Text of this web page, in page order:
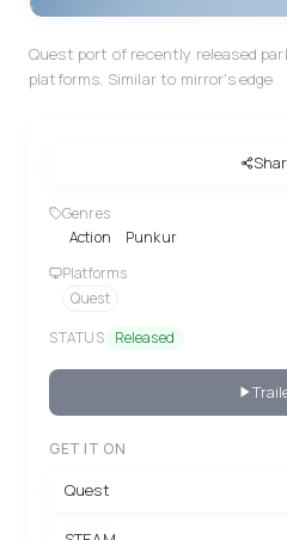
Quest port of recently released
platforms. Similar to mirror's edge
Genres
Action
Punkur
Platforms
Quest
STATUS Released
GET IT ON
Quest